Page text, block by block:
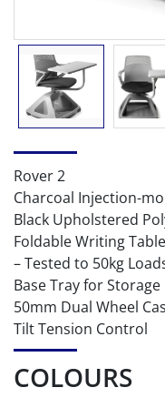
Rover 2
Charcoal Injection-
Black Upholstered
Foldable Writing
– Tested to 50kg
Base Tray for Storage
50mm Dual Wheel
Tilt Tension Control
COLOURS